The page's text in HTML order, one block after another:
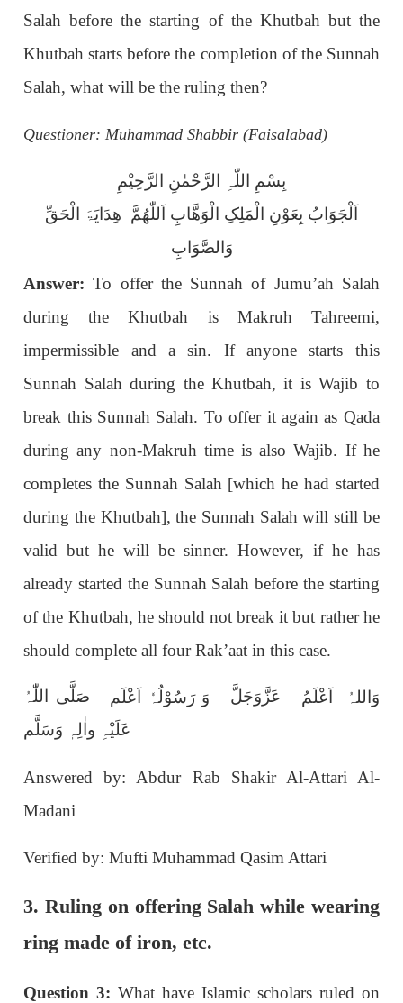
Salah before the starting of the Khutbah but the
Khutbah starts before the completion of the Sunnah
Salah, what will be the ruling then?
Questioner: Muhammad Shabbir (Faisalabad)
بِسْمِ اللّٰہِ الرَّحْمٰنِ الرَّحِیْمِ
اَلْجَوَابُ بِعَوْنِ الْمَلِکِ الْوَھَّابِ اَللّٰھُمَّ ھِدَایَۃَ الْحَقِّ
وَالصَّوَابِ
Answer: To offer the Sunnah of Jumu’ah Salah
during the Khutbah is Makruh Tahreemi,
impermissible and a sin. If anyone starts this
Sunnah Salah during the Khutbah, it is Wajib to
break this Sunnah Salah. To offer it again as Qada
during any non-Makruh time is also Wajib. If he
completes the Sunnah Salah [which he had started
during the Khutbah], the Sunnah Salah will still be
valid but he will be sinner. However, if he has
already started the Sunnah Salah before the starting
of the Khutbah, he should not break it but rather he
should complete all four Rak’aat in this case.
وَاللہُ اَعْلَمُ عَزَّوَجَلَّ وَ رَسُوْلُہٗ اَعْلَم صَلَّی اللّٰہُ
عَلَیْہِ واٰلِہٖ وَسَلَّم
Answered by: Abdur Rab Shakir Al-Attari Al-
Madani
Verified by: Mufti Muhammad Qasim Attari
3. Ruling on offering Salah while wearing
ring made of iron, etc.
Question 3: What have Islamic scholars ruled on